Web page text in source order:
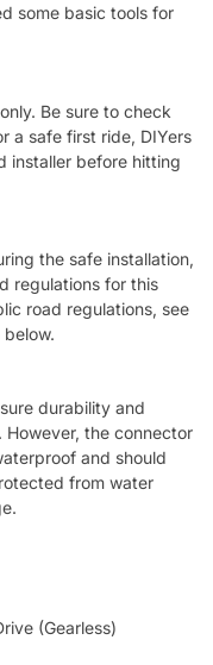
some basic tools for
Be sure to check
a safe first ride, DIYers
installer before hitting
the safe installation,
regulations for this
road regulations, see
durability and
However, the connector
and should
from water
(Gearless)